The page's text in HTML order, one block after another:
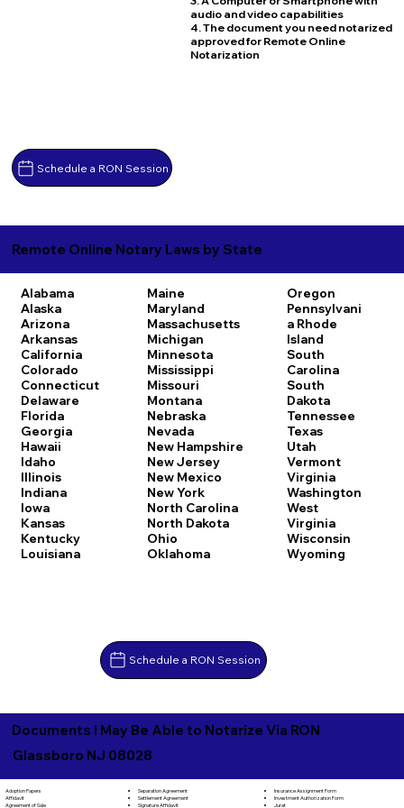
Schedule a RON Session
audio and video capabilities
4. The document you need notarized
approved for Remote Online
Notarization
Remote Online Notary Laws by State
Alabama
Alaska
Arizona
Arkansas
California
Colorado
Connecticut
Delaware
Florida
Georgia
Hawaii
Idaho
Illinois
Indiana
Iowa
Kansas
Kentucky
Louisiana
Maine
Maryland
Massachusetts
Michigan
Minnesota
Mississippi
Missouri
Montana
Nebraska
Nevada
New Hampshire
New Jersey
New Mexico
New York
North Carolina
North Dakota
Ohio
Oklahoma
Oregon
Pennsylvani
a Rhode
Island
South
Carolina
South
Dakota
Tennessee
Texas
Utah
Vermont
Virginia
Washington
West
Virginia
Wisconsin
Wyoming
Schedule a RON Session
Documents I May Be Able to Notarize Via RON
Glassboro NJ 08028
Adoption Papers
Affidavit
Agreement of Sale
Separation Agreement
Settlement Agreement
Signature Affidavit
Insurance Assignment Form
Investment Authorization Form
Jurat